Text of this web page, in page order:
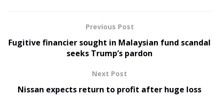
Previous Post
Fugitive financier sought in Malaysian fund scandal
seeks Trump’s pardon
Next Post
Nissan expects return to profit after huge loss